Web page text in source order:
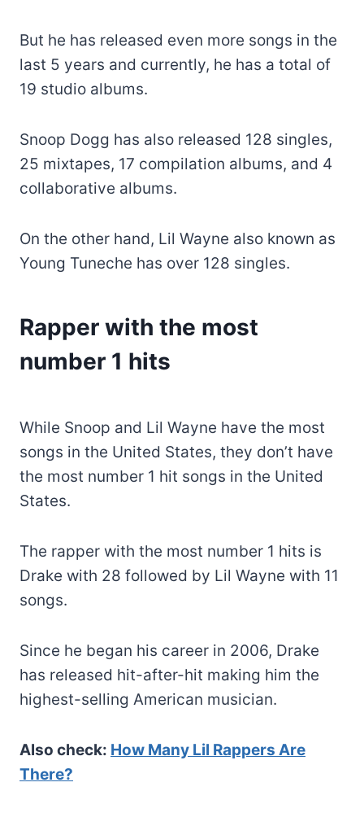
But he has released even more songs in the
last 5 years and currently, he has a total of
19 studio albums.
Snoop Dogg has also released 128 singles,
25 mixtapes, 17 compilation albums, and 4
collaborative albums.
On the other hand, Lil Wayne also known as
Young Tuneche has over 128 singles.
Rapper with the most
number 1 hits
While Snoop and Lil Wayne have the most
songs in the United States, they don’t have
the most number 1 hit songs in the United
States.
The rapper with the most number 1 hits is
Drake with 28 followed by Lil Wayne with 11
songs.
Since he began his career in 2006, Drake
has released hit-after-hit making him the
highest-selling American musician.
Also check: How Many Lil Rappers Are
There?